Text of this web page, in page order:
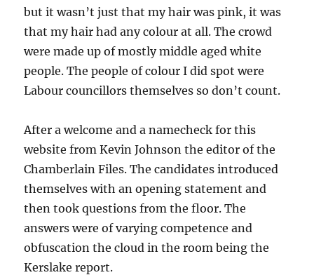
but it wasn’t just that my hair was pink, it was
that my hair had any colour at all. The crowd
were made up of mostly middle aged white
people. The people of colour I did spot were
Labour councillors themselves so don’t count.
After a welcome and a namecheck for this
website from Kevin Johnson the editor of the
Chamberlain Files. The candidates introduced
themselves with an opening statement and
then took questions from the floor. The
answers were of varying competence and
obfuscation the cloud in the room being the
Kerslake report.